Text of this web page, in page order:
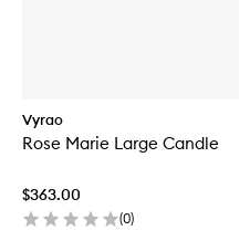
Vyrao
Rose Marie Large Candle
$363.00
(0)